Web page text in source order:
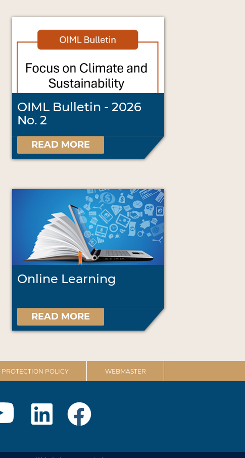
OIML Bulletin - 2026
No. 2
READ MORE
Online Learning
READ MORE
POLICY WEBMASTER